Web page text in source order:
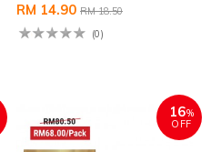
RM 14.90 RM 18.50
(0)
16%
OFF